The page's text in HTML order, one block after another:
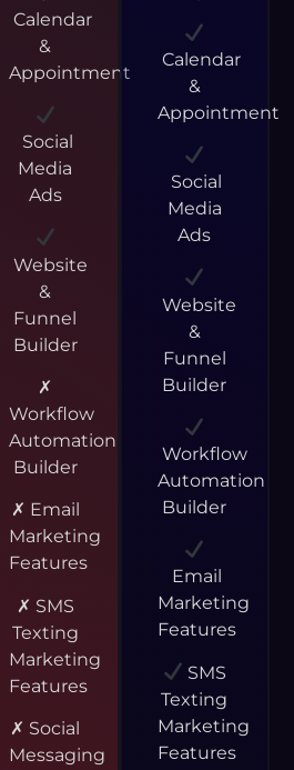
Calendar
&
Appointment
Social
Media
Ads
Website
&
Funnel
Builder
✗
Workflow
Automation
Builder
✗ Email
Marketing
Features
✗ SMS
Texting
Marketing
Features
✗ Social
Messaging
Calendar
&
Appointment
Social
Media
Ads
Website
&
Funnel
Builder
Workflow
Automation
Builder
Email
Marketing
Features
SMS
Texting
Marketing
Features